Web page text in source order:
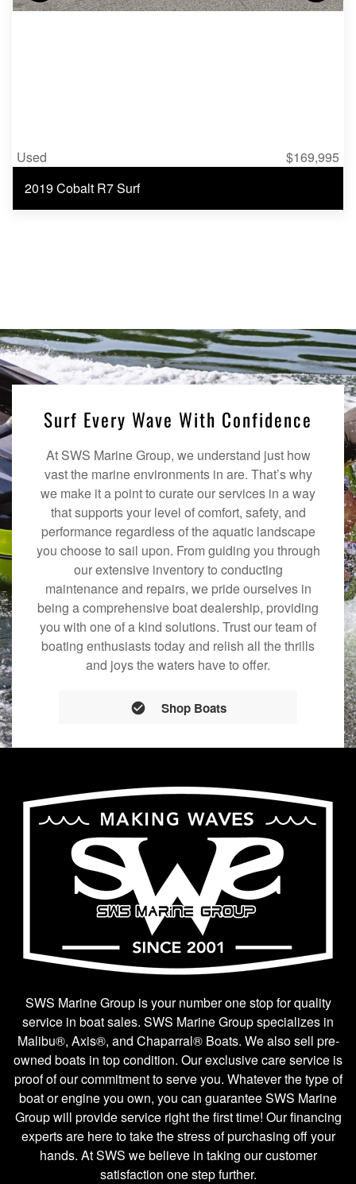
Used
$169,995
2019 Cobalt R7 Surf
Surf Every Wave With Confidence
At SWS Marine Group, we understand just how
vast the marine environments in are. That’s why
we make it a point to curate our services in a way
that supports your level of comfort, safety, and
performance regardless of the aquatic landscape
you choose to sail upon. From guiding you through
our extensive inventory to conducting
maintenance and repairs, we pride ourselves in
being a comprehensive boat dealership, providing
you with one of a kind solutions. Trust our team of
boating enthusiasts today and relish all the thrills
and joys the waters have to offer.
Shop Boats
SWS Marine Group is your number one stop for quality
service in boat sales. SWS Marine Group specializes in
Malibu®, Axis®, and Chaparral® Boats. We also sell pre-
owned boats in top condition. Our exclusive care service is
proof of our commitment to serve you. Whatever the type of
boat or engine you own, you can guarantee SWS Marine
Group will provide service right the first time! Our financing
experts are here to take the stress of purchasing off your
hands. At SWS we believe in taking our customer
satisfaction one step further.